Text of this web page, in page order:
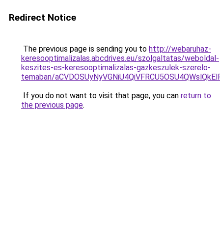
Redirect Notice
The previous page is sending you to http://webaruhaz-
keresooptimalizalas.abcdrives.eu/szolgaltatas/weboldal-
keszites-es-keresooptimalizalas-gazkeszulek-szerelo-
temaban/
If you do not want to visit that page, you can return to
the previous page.